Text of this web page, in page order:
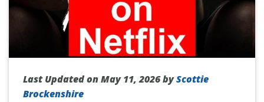
Last Updated on May 11, 2026 byScottie
Brockenshire